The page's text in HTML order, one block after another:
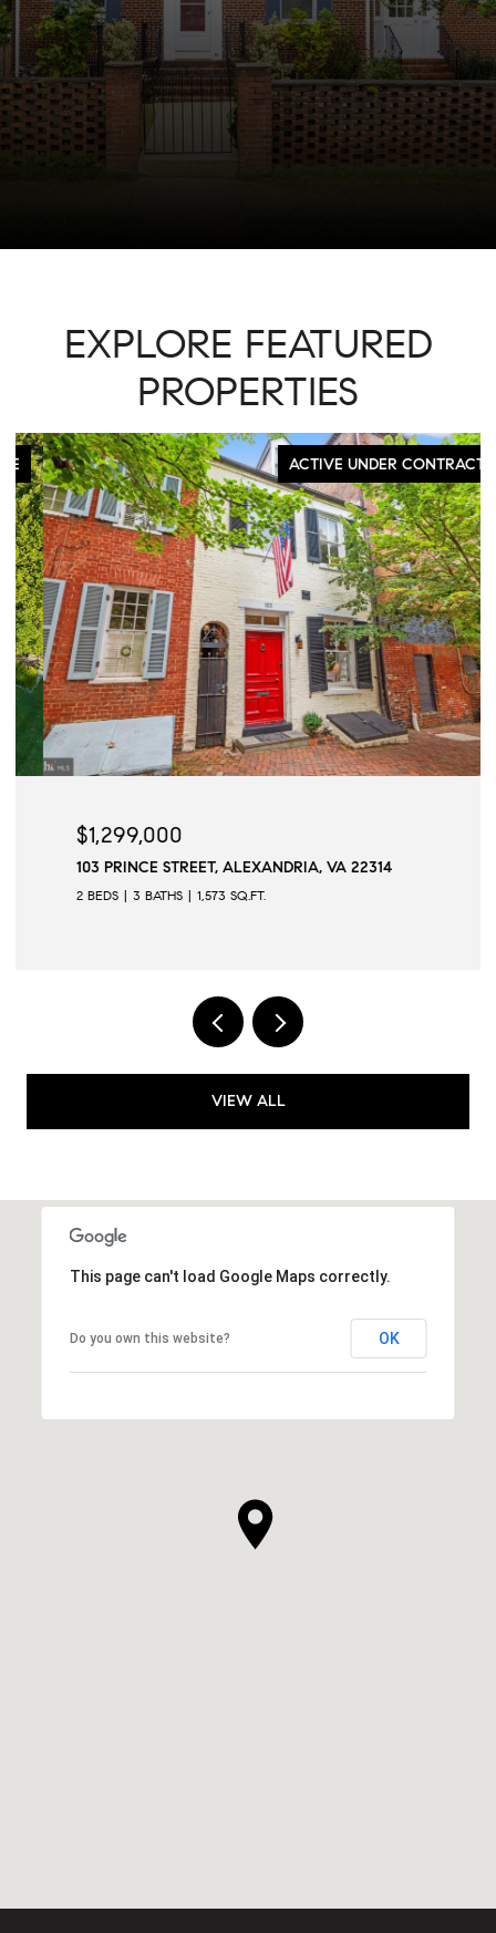
EXPLORE FEATURED
PROPERTIES
ACTIVE UNDER CONTRACT
$1,299,000
103 PRINCE STREET, ALEXANDRIA, VA 22314
2 BEDS 3 BATHS 1,573 SQ.FT.
VIEW ALL
This page can't load Google Maps correctly.
Do you own this website? OK